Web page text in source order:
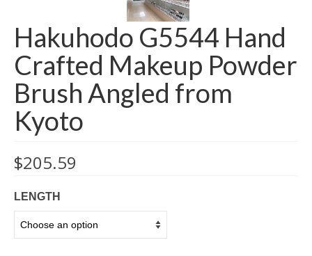
Hakuhodo G5544 Hand
Crafted Makeup Powder
Brush Angled from
Kyoto
$205.59
LENGTH